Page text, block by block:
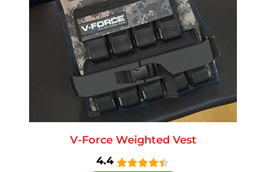
V-Force Weighted Vest
4.4